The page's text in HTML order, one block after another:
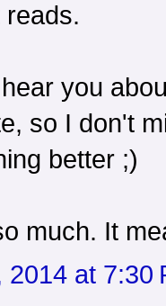
you
so I don't
better ;)
much. It
2014 at 7:30